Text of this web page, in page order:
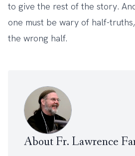
to give the rest of the story.
one must be wary of half-
the wrong half.
About Fr. Lawrence